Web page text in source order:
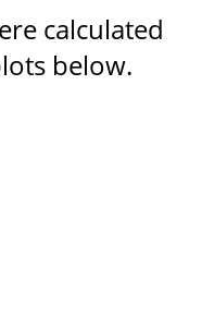
calculated
below.